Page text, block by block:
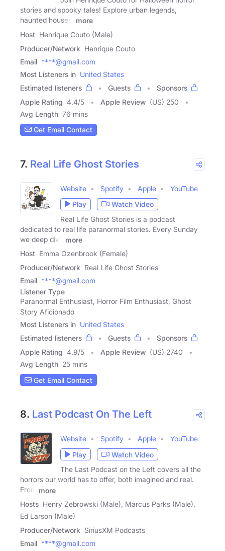
stories and spooky tales! Explore urban legends,
haunted houses,
more
Host Henrique Couto (Male)
Producer/Network Henrique Couto
Email ****@gmail.com
Most Listeners in United States
Estimated listeners
Guests
Sponsors
Apple Rating 4.4/5 Apple Review (US) 250
Avg Length 76 mins
Get Email Contact
7. Real Life Ghost Stories
Website Spotify Apple
YouTube
Play
Watch Video
Real Life Ghost Stories is a podcast
dedicated to real life paranormal stories. Every Sunday
we deep dive
more
Host Emma Ozenbrook (Female)
Producer/Network Real Life Ghost Stories
Email ****@gmail.com
Listener Type
Paranormal Enthusiast, Horror Film Enthusiast, Ghost
Story Aficionado
Most Listeners in United States
Estimated listeners
Guests
Sponsors
Apple Rating 4.9/5 Apple Review (US) 2740
Avg Length 25 mins
Get Email Contact
8. Last Podcast On The Left
Website Spotify Apple
YouTube
Play
Watch Video
The Last Podcast on the Left covers all the
horrors our world has to offer, both imagined and real.
From
more
Hosts Henry Zebrowski (Male), Marcus Parks (Male),
Ed Larson (Male)
Producer/Network SiriusXM Podcasts
Email ****@gmail.com